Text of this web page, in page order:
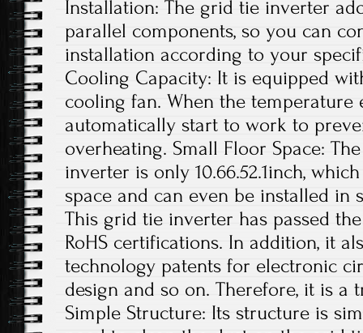
Installation: The grid tie inverter
parallel components, so you can
installation according to your
Cooling Capacity: It is equipped
cooling fan. When the temperature
automatically start to work to
overheating. Small Floor Space:
inverter is only 10.66.52.1inch,
space and can even be installed in
This grid tie inverter has passed
RoHS certifications. In addition, it
technology patents for electronic
design and so on. Therefore, it is a
Simple Structure: Its structure is